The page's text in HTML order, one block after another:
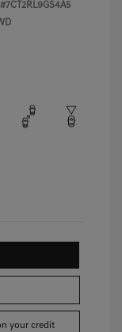
your credit